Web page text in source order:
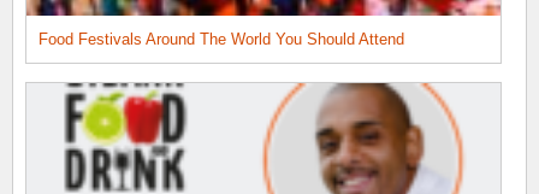
Food Festivals Around The World You Should Attend